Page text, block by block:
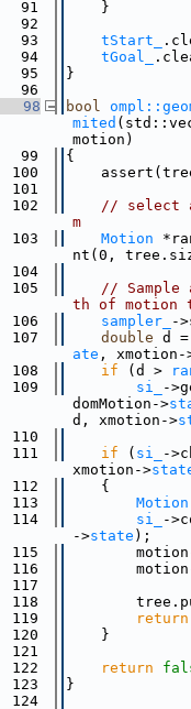
91
    }
92
93
tStart_
94
tGoal_
95
}
96
98
bool
mited
motion)
99
{
100
101
102
// select
m
103
Motion
nt(0,
104
105
// Sample
th of motion
106
sampler_ -
107
double d =
ate , xmotion-
108
if (d >
109
si_
-
domMotion->
d, xmotion->
110
111
if ( si_ -
xmotion->
112
    {
113
Motion
114
si_ -
->state );
115
116
117
118
119
return
120
    }
121
122
return
123
}
124